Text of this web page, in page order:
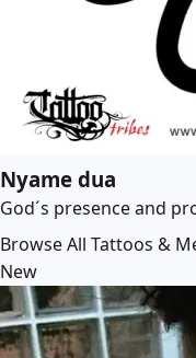
Nyame dua
God´s presence and
Browse All Tattoos &
New